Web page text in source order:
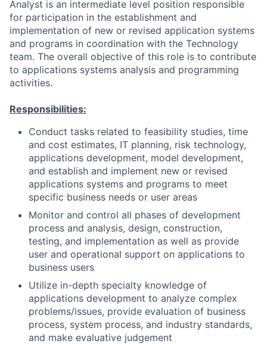
Analyst is an intermediate level position responsible
for participation in the establishment and
implementation of new or revised application systems
and programs in coordination with the Technology
team. The overall objective of this role is to contribute
to applications systems analysis and programming
activities.
Responsibilities:
Conduct tasks related to feasibility studies, time
and cost estimates, IT planning, risk technology,
applications development, model development,
and establish and implement new or revised
applications systems and programs to meet
specific business needs or user areas
Monitor and control all phases of development
process and analysis, design, construction,
testing, and implementation as well as provide
user and operational support on applications to
business users
Utilize in-depth specialty knowledge of
applications development to analyze complex
problems/issues, provide evaluation of business
process, system process, and industry standards,
and make evaluative judgement